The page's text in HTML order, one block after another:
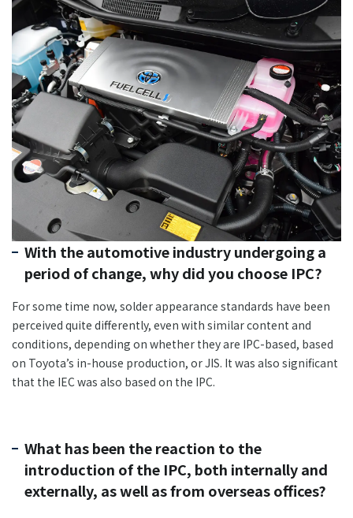
With the automotive industry undergoing a
period of change, why did you choose IPC?
For some time now, solder appearance standards have been
perceived quite differently, even with similar content and
conditions, depending on whether they are IPC-based, based
on Toyota’s in-house production, or JIS. It was also significant
that the IEC was also based on the IPC.
What has been the reaction to the
introduction of the IPC, both internally and
externally, as well as from overseas offices?